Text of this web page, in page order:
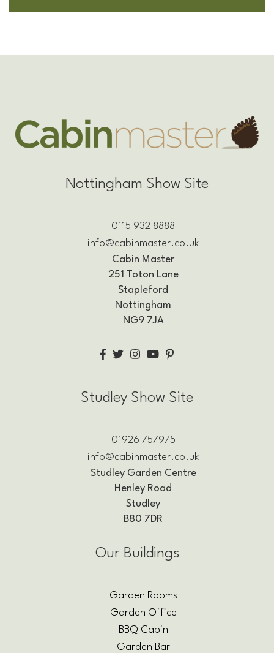
Nottingham Show Site
0115 932 8888
info@cabinmaster.co.uk
Cabin Master
251 Toton Lane
Stapleford
Nottingham
NG9 7JA
Studley Show Site
01926 757975
info@cabinmaster.co.uk
Studley Garden Centre
Henley Road
Studley
B80 7DR
Our Buildings
Garden Rooms
Garden Office
BBQ Cabin
Garden Bar